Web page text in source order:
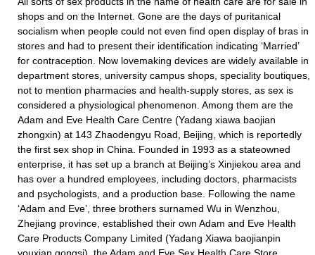
shops and on the Internet. Gone are the days of puritanical
socialism when people could not even find open display of bras in
stores and had to present their identification indicating ‘Married’
for contraception. Now lovemaking devices are widely available in
department stores, university campus shops, speciality boutiques,
not to mention pharmacies and health-supply stores, as sex is
considered a physiological phenomenon. Among them are the
Adam and Eve Health Care Centre (Yadang xiawa baojian
zhongxin) at 143 Zhaodengyu Road, Beijing, which is reportedly
the first sex shop in China. Founded in 1993 as a stateowned
enterprise, it has set up a branch at Beijing’s Xinjiekou area and
has over a hundred employees, including doctors, pharmacists
and psychologists, and a production base. Following the name
‘Adam and Eve’, three brothers surnamed Wu in Wenzhou,
Zhejiang province, established their own Adam and Eve Health
Care Products Company Limited (Yadang Xiawa baojianpin